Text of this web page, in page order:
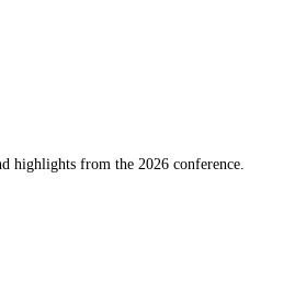
highlights from the 2026 conference.